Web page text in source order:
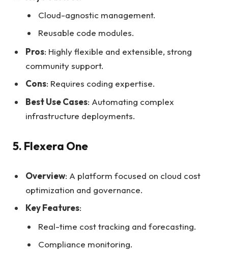
Cloud-agnostic management.
Reusable code modules.
Pros: Highly flexible and extensible, strong
community support.
Cons: Requires coding expertise.
Best Use Cases: Automating complex
infrastructure deployments.
5. Flexera One
Overview: A platform focused on cloud cost
optimization and governance.
Key Features:
Real-time cost tracking and forecasting.
Compliance monitoring.